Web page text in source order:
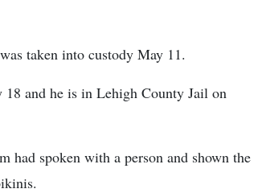
taken into custody May 11.
and he is in Lehigh County Jail on
had spoken with a person and shown the